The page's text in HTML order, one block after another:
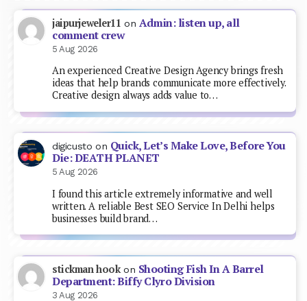
jaipurjeweler11 on Admin: listen up, all
comment crew
5 Aug 2026
An experienced Creative Design Agency brings fresh
ideas that help brands communicate more effectively.
Creative design always adds value to…
digicusto on Quick, Let’s Make Love, Before You
Die: DEATH PLANET
5 Aug 2026
I found this article extremely informative and well
written. A reliable Best SEO Service In Delhi helps
businesses build brand…
stickman hookon Shooting Fish In A Barrel
Department: Biffy Clyro Division
3 Aug 2026